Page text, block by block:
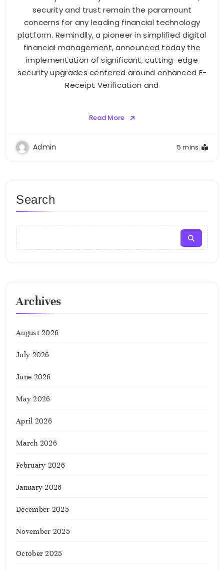
security and trust remain the paramount
concerns for any leading financial technology
platform. Remindlly, a pioneer in simplified digital
financial management, announced today the
implementation of significant, cutting-edge
security upgrades centered around enhanced E-
Receipt Verification and
Read More
Admin 5 mins
Search
Archives
August 2026
July 2026
June 2026
May 2026
April 2026
March 2026
February 2026
January 2026
December 2025
November 2025
October 2025